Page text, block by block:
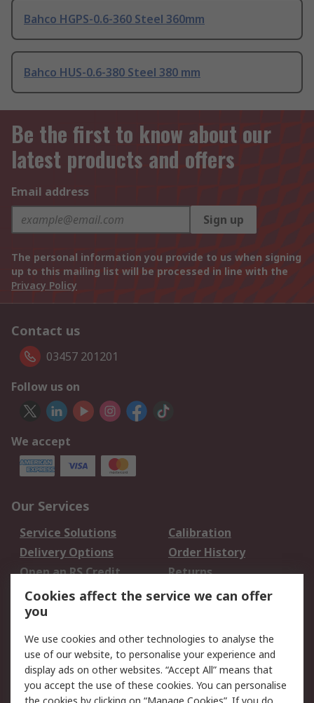
Bahco HGPS-0.6-360 Steel 360mm
Bahco HUS-0.6-380 Steel 380 mm
Be the first to know about our
latest products and offers
Email address
Sign up
The personal information you provide to us when signing
up to this mailing list will be processed in line with the
Privacy Policy
Contact us
03457 201201
Follow us on
We accept
Our Services
Service Solutions
Calibration
Delivery Options
Order History
Open an RS Credit
Account
Returns
Scheduled Orders
Legal
Cookie Policy
Email Security
Privacy Policy -
Website Terms
Cookies affect the service we can offer
you
We use cookies and other technologies to analyse the
use of our website, to personalise your experience and
display ads on other websites. “Accept All” means that
you accept the use of these cookies. You can personalise